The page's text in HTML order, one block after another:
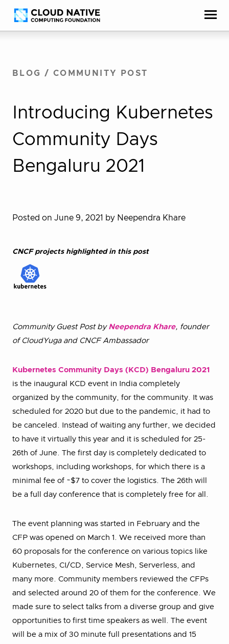
Skip
to
Accessibility
help
BLOG / COMMUNITY POST
Introducing Kubernetes
Community Days
Bengaluru 2021
Posted on June 9, 2021 by Neependra Khare
CNCF projects highlighted in this post
Community Guest Post by Neependra Khare, founder
of CloudYuga and CNCF Ambassador
Kubernetes Community Days (KCD) Bengaluru 2021
is the inaugural KCD event in India completely
organized by the community, for the community. It was
scheduled for 2020 but due to the pandemic, it had to
be canceled. Instead of waiting any further, we decided
to have it virtually this year and it is scheduled for 25-
26th of June. The first day is completely dedicated to
workshops, including workshops, for which there is a
minimal fee of ~$7 to cover the logistics. The 26th will
be a full day conference that is completely free for all.
The event planning was started in February and the
CFP was opened on March 1. We received more than
60 proposals for the conference on various topics like
Kubernetes, CI/CD, Service Mesh, Serverless, and
many more. Community members reviewed the CFPs
and selected around 20 of them for the conference. We
made sure to select talks from a diverse group and give
opportunities to first time speakers as well. The event
will be a mix of 30 minute full presentations and 15